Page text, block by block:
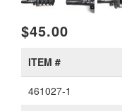
$45.00
ITEM #
461027-1